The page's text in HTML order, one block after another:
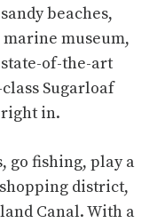
beaches,
museum,
of-the-art
Sugarloaf
in.
go fishing, play a
district,
Canal. With a